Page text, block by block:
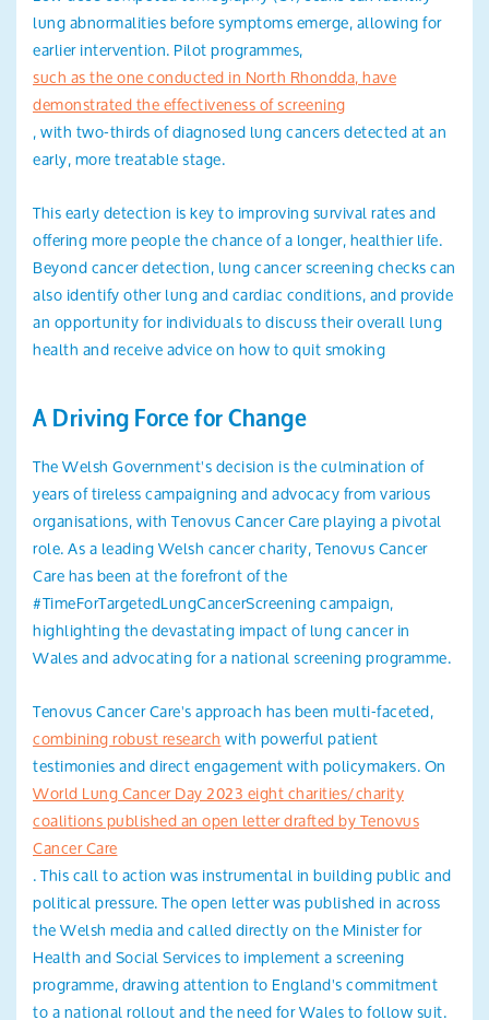
lung abnormalities before symptoms emerge, allowing for
earlier intervention. Pilot programmes,
such as the one conducted in North Rhondda, have
demonstrated the effectiveness of screening
, with two-thirds of diagnosed lung cancers detected at an
early, more treatable stage.
This early detection is key to improving survival rates and
offering more people the chance of a longer, healthier life.
Beyond cancer detection, lung cancer screening checks can
also identify other lung and cardiac conditions, and provide
an opportunity for individuals to discuss their overall lung
health and receive advice on how to quit smoking
A Driving Force for Change
The Welsh Government's decision is the culmination of
years of tireless campaigning and advocacy from various
organisations, with Tenovus Cancer Care playing a pivotal
role. As a leading Welsh cancer charity, Tenovus Cancer
Care has been at the forefront of the
#TimeForTargetedLungCancerScreening campaign,
highlighting the devastating impact of lung cancer in
Wales and advocating for a national screening programme.
Tenovus Cancer Care's approach has been multi-faceted,
combining robust researchwith powerful patient
testimonies and direct engagement with policymakers. On
World Lung Cancer Day 2023 eight charities/charity
coalitions published an open letter drafted by Tenovus
Cancer Care
. This call to action was instrumental in building public and
political pressure. The open letter was published in across
the Welsh media and called directly on the Minister for
Health and Social Services to implement a screening
programme, drawing attention to England's commitment
to a national rollout and the need for Wales to follow suit.